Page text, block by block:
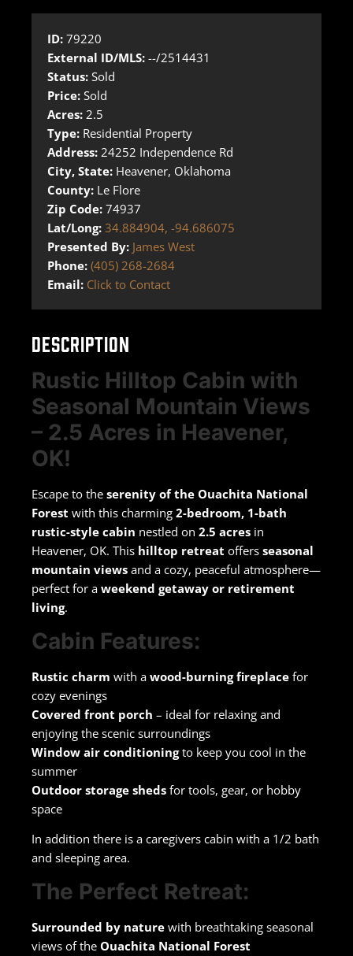
ID: 79220
External ID/MLS: --/2514431
Status: Sold
Price: Sold
Acres: 2.5
Type: Residential Property
Address: 24252 Independence Rd
City, State: Heavener, Oklahoma
County: Le Flore
Zip Code: 74937
Lat/Long: 34.884904, -94.686075
Presented By: James West
Phone: (405) 268-2684
Email: Click to Contact
DESCRIPTION
Rustic Hilltop Cabin with
Seasonal Mountain Views
– 2.5 Acres in Heavener,
OK!
Escape to the serenity of the Ouachita National
Forest with this charming 2-bedroom, 1-bath
rustic-style cabin nestled on 2.5 acres in
Heavener, OK. This hilltop retreat offers seasonal
mountain views and a cozy, peaceful atmosphere—
perfect for a weekend getaway or retirement
living.
Cabin Features:
Rustic charm with a wood-burning fireplace for
cozy evenings
Covered front porch – ideal for relaxing and
enjoying the scenic surroundings
Window air conditioningto keep you cool in the
summer
Outdoor storage sheds for tools, gear, or hobby
space
In addition there is a caregivers cabin with a 1/2 bath
and sleeping area.
The Perfect Retreat:
Surrounded by nature with breathtaking seasonal
views of the Ouachita National Forest